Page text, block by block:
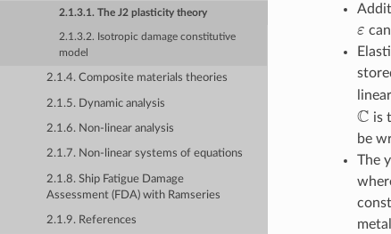
2.1.3.1. The J2 plasticity theory
2.1.3.2. Isotropic damage constitutive
model
2.1.4. Composite materials theories
2.1.5. Dynamic analysis
2.1.6. Non-linear analysis
2.1.7. Non-linear systems of equations
2.1.8. Ship Fatigue Damage
Assessment (FDA) with Ramseries
2.1.9. References
ε
ε
C
C is
be
The